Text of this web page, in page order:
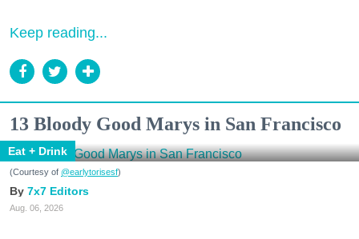
Keep reading...
13 Bloody Good Marys in San Francisco
Eat + Drink
(Courtesy of @earlytorisesf)
7x7 Editors
Aug. 06, 2026